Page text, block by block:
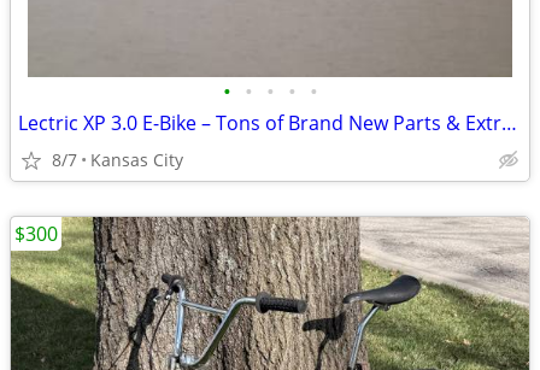
• • • • •
Lectric XP 3.0 E-Bike – Tons of Brand New Parts & Extras! Needs Motor
8/7 Kansas City
$300